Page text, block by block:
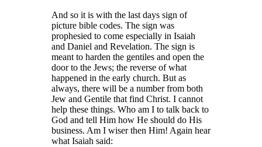
And so it is with the last days sign of
picture bible codes. The sign was
prophesied to come especially in Isaiah
and Daniel and Revelation. The sign is
meant to harden the gentiles and open the
door to the Jews; the reverse of what
happened in the early church. But as
always, there will be a number from both
Jew and Gentile that find Christ. I cannot
help these things. Who am I to talk back to
God and tell Him how He should do His
business. Am I wiser then Him! Again hear
what Isaiah said: